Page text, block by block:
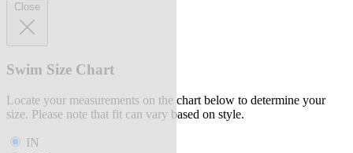
Close
Swim Size Chart
Locate your measurements on the chart below to determine your
size. Please note that fit can vary based on style.
IN